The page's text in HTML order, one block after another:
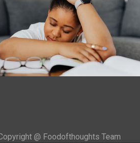
@ Foodofthoughts Team